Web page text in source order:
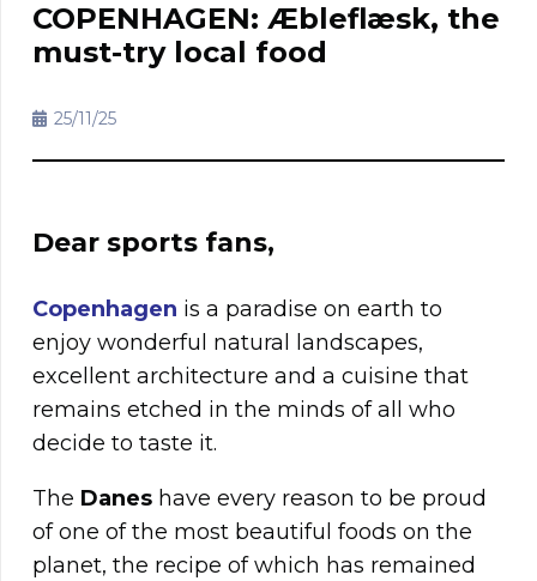
COPENHAGEN: Æbleflæsk, the
must-try local food
25/11/25
Dear sports fans,
Copenhagen is a paradise on earth to
enjoy wonderful natural landscapes,
excellent architecture and a cuisine that
remains etched in the minds of all who
decide to taste it.
The Danes have every reason to be proud
of one of the most beautiful foods on the
planet, the recipe of which has remained